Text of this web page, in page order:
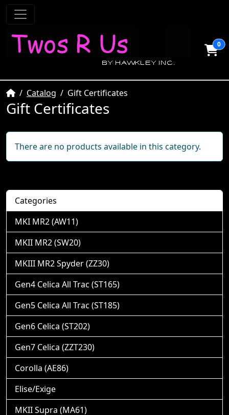
0
HomeCatalog Gift Certificates
Gift Certificates
There are no products available in this category.
Categories
MKI MR2 (AW11)
MKII MR2 (SW20)
MKIII MR2 Spyder (ZZ30)
Gen4 Celica All Trac (ST165)
Gen5 Celica All Trac (ST185)
Gen6 Celica (ST202)
Gen7 Celica (ZZT230)
Corolla (AE86)
Elise/Exige
MKII Supra (MA61)